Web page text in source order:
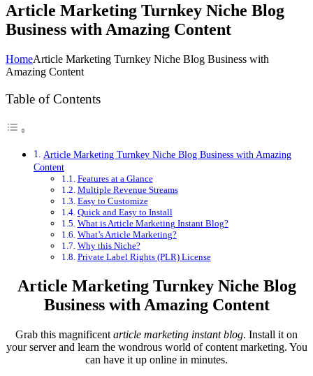
Article Marketing Turnkey Niche Blog
Business with Amazing Content
HomeArticle Marketing Turnkey Niche Blog Business with
Amazing Content
Table of Contents
Article Marketing Turnkey Niche Blog Business with Amazing
Content
Features at a Glance
Multiple Revenue Streams
Easy to Customize
Quick and Easy to Install
What is Article Marketing Instant Blog?
What’s Article Marketing?
Why this Niche?
Private Label Rights (PLR) License
Article Marketing Turnkey Niche Blog
Business with Amazing Content
Grab this magnificent article marketing instant blog. Install it on
your server and learn the wondrous world of content marketing. You
can have it up online in minutes.